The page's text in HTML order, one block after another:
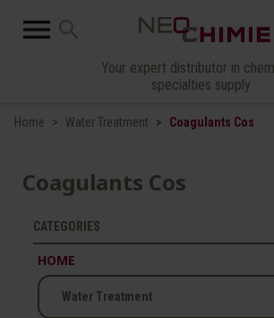
 search
Your expert distributor in
specialties supply
Home Water Treatment Coagulants Cos
Coagulants Cos
CATEGORIES
HOME
Water Treatment